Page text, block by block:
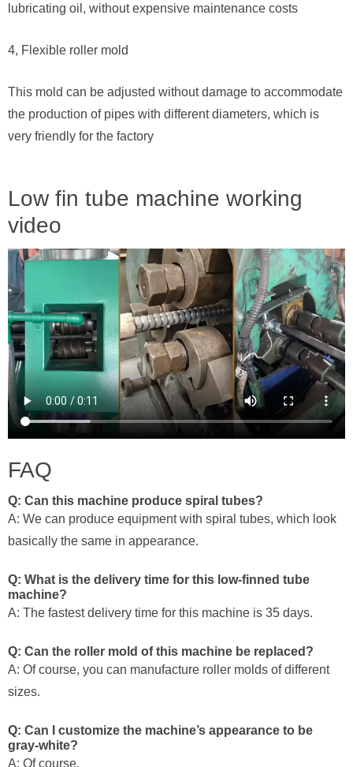
lubricating oil, without expensive maintenance costs
4, Flexible roller mold
This mold can be adjusted without damage to accommodate
the production of pipes with different diameters, which is
very friendly for the factory
Low fin tube machine working
video
FAQ
Q: Can this machine produce spiral tubes?
A: We can produce equipment with spiral tubes, which look
basically the same in appearance.
Q: What is the delivery time for this low-finned tube
machine?
A: The fastest delivery time for this machine is 35 days.
Q: Can the roller mold of this machine be replaced?
A: Of course, you can manufacture roller molds of different
sizes.
Q: Can I customize the machine’s appearance to be
gray-white?
A: Of course.